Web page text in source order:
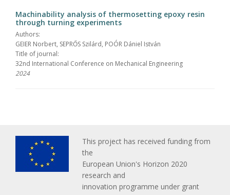
Machinability analysis of thermosetting epoxy resin
through turning experiments
Authors:
GEIER Norbert, SEPRŐS Szilárd, POÓR Dániel István
Title of journal:
32nd International Conference on Mechanical Engineering
2024
This project has received funding from
the
European Union's Horizon 2020
research and
innovation programme under grant